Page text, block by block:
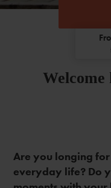
Welcome
Are you longing
everyday life? Do